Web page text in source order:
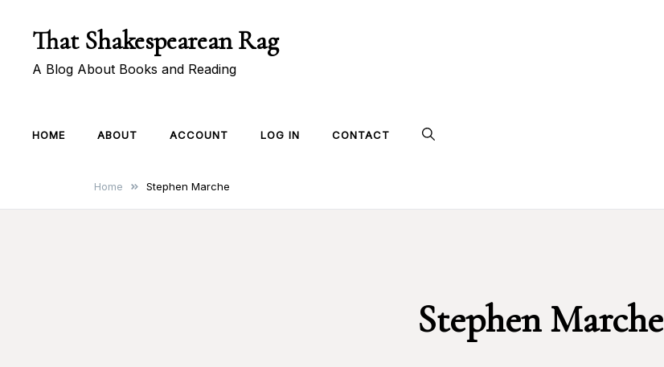
That Shakespearean Rag
A Blog About Books and Reading
HOME ABOUT ACCOUNT LOG IN CONTACT
Home Stephen Marche
Stephen Marche